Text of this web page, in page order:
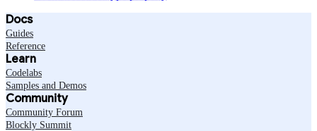
Docs
Guides
Reference
Learn
Codelabs
Samples and Demos
Community
Community Forum
Blockly Summit